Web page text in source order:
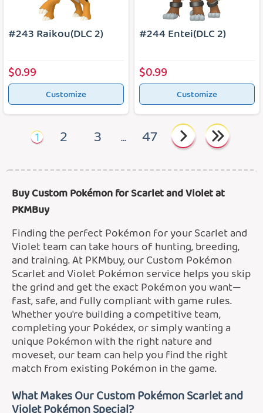
#243 Raikou(DLC 2)
$0.99
Customize
#244 Entei(DLC 2)
$0.99
Customize
1 2 3 ... 47
Buy Custom Pokémon for Scarlet and Violet at
PKMBuy
Finding the perfect Pokémon for your Scarlet and
Violet team can take hours of hunting, breeding,
and training. At PKMbuy, our Custom Pokémon
Scarlet and Violet Pokémon service helps you skip
the grind and get the exact Pokémon you want—
fast, safe, and fully compliant with game rules.
Whether you're building a competitive team,
completing your Pokédex, or simply wanting a
unique Pokémon with the right nature and
moveset, our team can help you find the right
match from existing Pokémon in the game.
What Makes Our Custom Pokémon Scarlet and